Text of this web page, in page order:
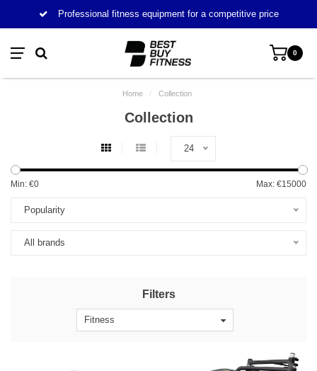
Professional fitness equipment for a competitive price
0
Home / Collection
Collection
24
Min: €0 Max: €15000
Popularity
All brands
Filters
Fitness